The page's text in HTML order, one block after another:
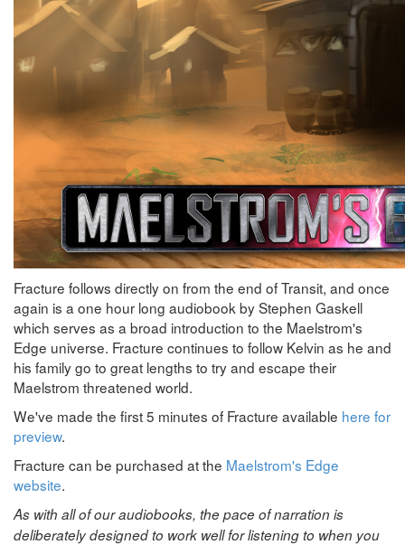
Fracture follows directly on from the end of Transit, and once
again is a one hour long audiobook by Stephen Gaskell
which serves as a broad introduction to the Maelstrom's
Edge universe. Fracture continues to follow Kelvin as he and
his family go to great lengths to try and escape their
Maelstrom threatened world.
We've made the first 5 minutes of Fracture available here for
preview.
Fracture can be purchased at the Maelstrom's Edge
website.
As with all of our audiobooks, the pace of narration is
deliberately designed to work well for listening to when you